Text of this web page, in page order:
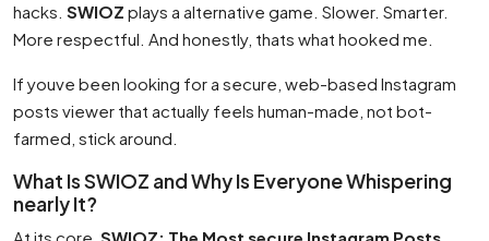
hacks. SWIOZ plays a alternative game. Slower. Smarter.
More respectful. And honestly, thats what hooked me.
If youve been looking for a secure, web-based Instagram
posts viewer that actually feels human-made, not bot-
farmed, stick around.
What Is SWIOZ and Why Is Everyone Whispering
nearly It?